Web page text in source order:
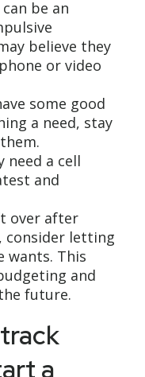
be an
believe they
or video
some good
a need, stay
need a cell
and
over after
consider letting
wants. This
and
future.
a